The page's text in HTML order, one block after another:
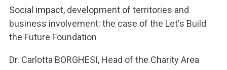
Social impact, development of territories and
business involvement: the case of the Let's Build
the Future Foundation
Dr. Carlotta BORGHESI, Head of the Charity Area